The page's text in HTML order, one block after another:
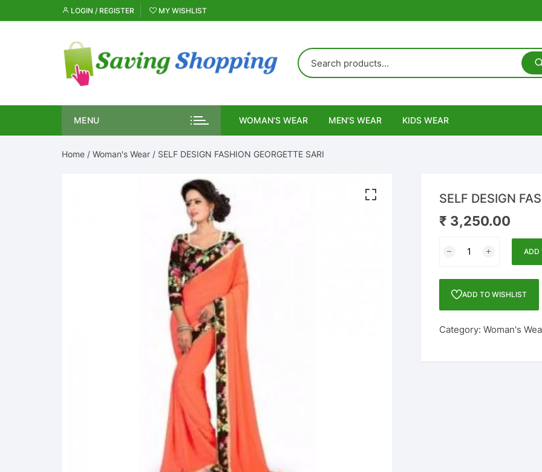
to
LOGIN / REGISTER MY WISHLIST
MENU WOMAN’S WEAR MEN’S WEAR KIDS WEAR
Home / Woman's Wear / SELF DESIGN FASHION GEORGETTE SARI
SELF DESIGN
₹ 3,250.00
DESIGN
SARI
ADD
ADD TO WISHLIST
Category: Woman's